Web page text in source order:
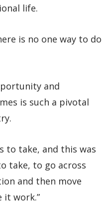
life.
is no one way to do
and
is such a pivotal
to take, and this was
take, to go across
and then move
it work.”